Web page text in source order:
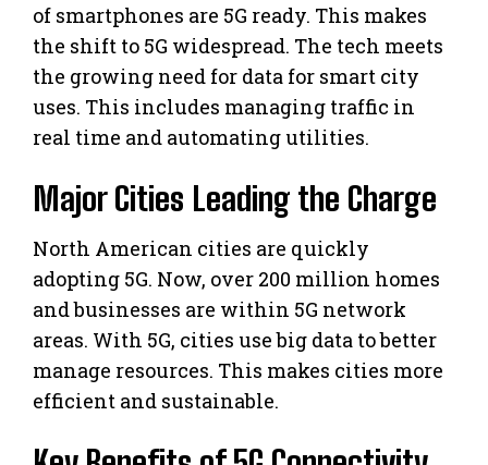
of smartphones are 5G ready. This makes
the shift to 5G widespread. The tech meets
the growing need for data for smart city
uses. This includes managing traffic in
real time and automating utilities.
Major Cities Leading the Charge
North American cities are quickly
adopting 5G. Now, over 200 million homes
and businesses are within 5G network
areas. With 5G, cities use big data to better
manage resources. This makes cities more
efficient and sustainable.